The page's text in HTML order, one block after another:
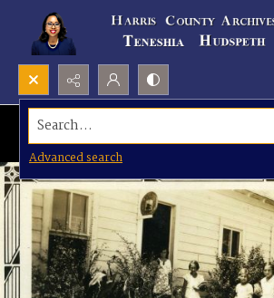
Search...
Advanced search